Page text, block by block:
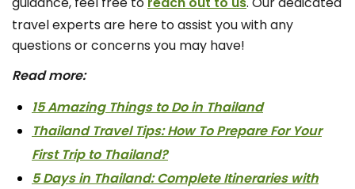
travel experts are here to assist you with any
questions or concerns you may have!
Read more:
15 Amazing Things to Do in Thailand
Thailand Travel Tips: How To Prepare For Your
First Trip to Thailand?
5 Days in Thailand: Complete Itineraries with